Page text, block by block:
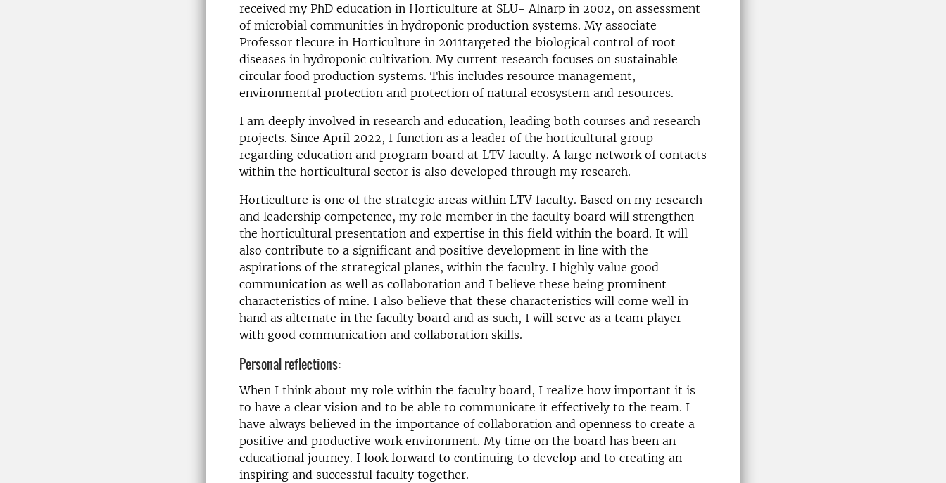
received my PhD education in Horticulture at SLU- Alnarp in 2002, on assessment
of microbial communities in hydroponic production systems. My associate
Professor tlecure in Horticulture in 2011targeted the biological control of root
diseases in hydroponic cultivation. My current research focuses on sustainable
circular food production systems. This includes resource management,
environmental protection and protection of natural ecosystem and resources.
I am deeply involved in research and education, leading both courses and research
projects. Since April 2022, I function as a leader of the horticultural group
regarding education and program board at LTV faculty. A large network of contacts
within the horticultural sector is also developed through my research.
Horticulture is one of the strategic areas within LTV faculty. Based on my research
and leadership competence, my role member in the faculty board will strengthen
the horticultural presentation and expertise in this field within the board. It will
also contribute to a significant and positive development in line with the
aspirations of the strategical planes, within the faculty. I highly value good
communication as well as collaboration and I believe these being prominent
characteristics of mine. I also believe that these characteristics will come well in
hand as alternate in the faculty board and as such, I will serve as a team player
with good communication and collaboration skills.
Personal reflections:
When I think about my role within the faculty board, I realize how important it is
to have a clear vision and to be able to communicate it effectively to the team. I
have always believed in the importance of collaboration and openness to create a
positive and productive work environment. My time on the board has been an
educational journey. I look forward to continuing to develop and to creating an
inspiring and successful faculty together.